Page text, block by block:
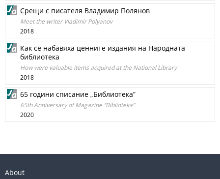
Срещи с писателя Владимир Полянов
Meet the writer Vladimir Polyanov
2018
Как се набавяха ценните издания на Народната
библиотека
How were valuable items acquired at the National Library
2018
65 години списание „Библиотека”
65th Anniversary of Magazine “Biblioteka”
2020
About